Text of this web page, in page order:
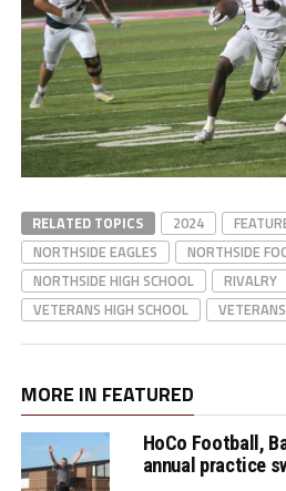
RELATED TOPICS 2024
NORTHSIDE EAGLES
NORTHSIDE
NORTHSIDE HIGH SCHOOL
RIVALRY
VETERANS HIGH SCHOOL
MORE IN FEATURED
HoCo Football,
annual practice